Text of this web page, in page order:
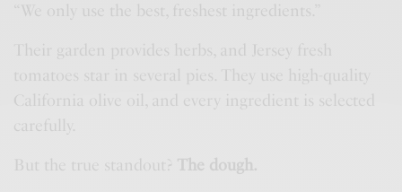
California olive oil, and every ingredient is selected
carefully.
But the true standout? The dough.